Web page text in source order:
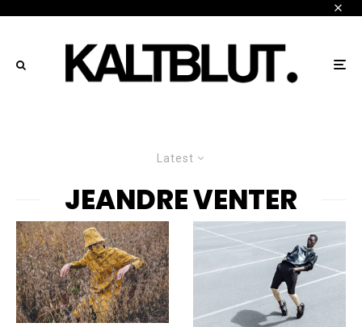
Latest
JEANDRE VENTER